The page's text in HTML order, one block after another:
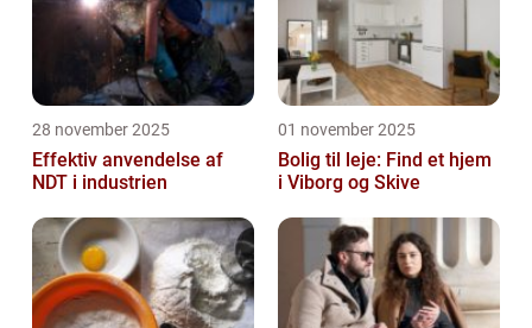
28 november 2025
Effektiv anvendelse af
NDT i industrien
01 november 2025
Bolig til leje: Find et hjem
i Viborg og Skive